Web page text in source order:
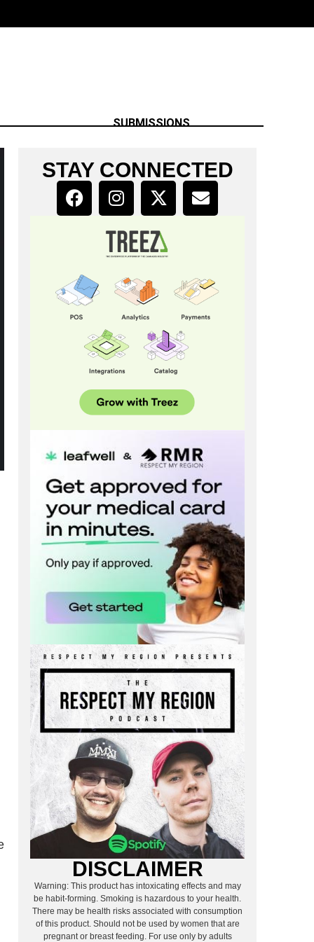
SUBMISSIONS
STAY CONNECTED
DISCLAIMER
Warning: This product has intoxicating effects and may
be habit-forming. Smoking is hazardous to your health.
There may be health risks associated with consumption
of this product. Should not be used by women that are
pregnant or breast feeding. For use only by adults